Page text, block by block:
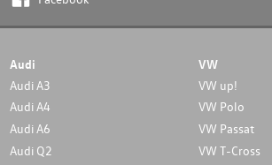
Audi
Audi A3
Audi A4
Audi A6
Audi Q2
VW
VW up!
VW Polo
VW Passat
VW T-Cross